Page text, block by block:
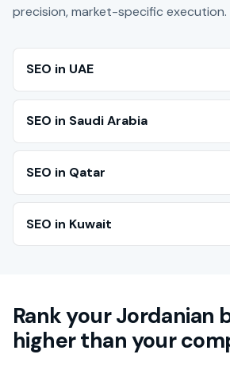
precision, market-specific execution.
SEO in UAE
SEO in Saudi Arabia
SEO in Qatar
SEO in Kuwait
Rank your Jordanian
higher than your